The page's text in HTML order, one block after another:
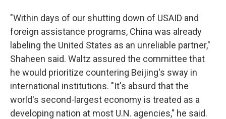
"Within days of our shutting down of USAID and
foreign assistance programs, China was already
labeling the United States as an unreliable partner,"
Shaheen said. Waltz assured the committee that
he would prioritize countering Beijing's sway in
international institutions. "It's absurd that the
world's second-largest economy is treated as a
developing nation at most U.N. agencies," he said.